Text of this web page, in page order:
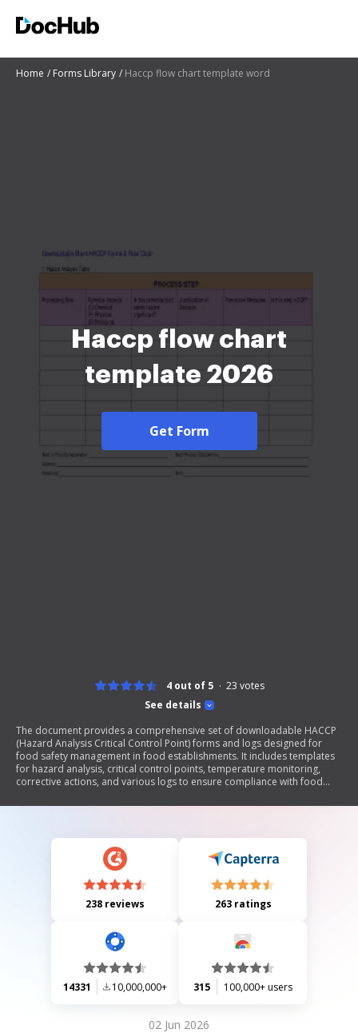
Home Forms Library Haccp flow chart template word
Haccp flow chart
template 2026
Get Form
See details
4 out of 5 23 votes
The document provides a comprehensive set of downloadable HACCP
(Hazard Analysis Critical Control Point) forms and logs designed for
food safety management in food establishments. It includes templates
for hazard analysis, critical control points, temperature monitoring,
corrective actions, and various logs to ensure compliance with food
recording data related to food preparation, storage, and handling to
238 reviews 263 ratings
14331 10,000,000+ 315 100,000+ users
02 Jun 2026